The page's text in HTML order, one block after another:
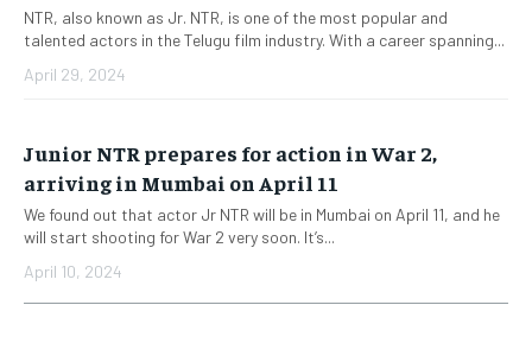
NTR, also known as Jr. NTR, is one of the most popular and
talented actors in the Telugu film industry. With a career spanning...
April 29, 2024
Junior NTR prepares for action in War 2,
arriving in Mumbai on April 11
We found out that actor Jr NTR will be in Mumbai on April 11, and he
will start shooting for War 2 very soon. It’s...
April 10, 2024